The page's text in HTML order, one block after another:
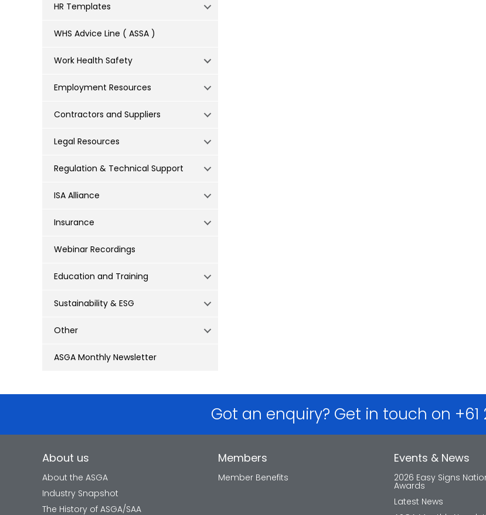
HR Templates
WHS Advice Line ( ASSA )
Work Health Safety
Employment Resources
Contractors and Suppliers
Legal Resources
Regulation & Technical Support
ISA Alliance
Insurance
Webinar Recordings
Education and Training
Sustainability & ESG
Other
ASGA Monthly Newsletter
Got an enquiry? Get in touch on +61
About us
About the ASGA
Industry Snapshot
The History of ASGA/SAA
Members
Member Benefits
Events & News
2026 Easy Signs
Awards
Latest News